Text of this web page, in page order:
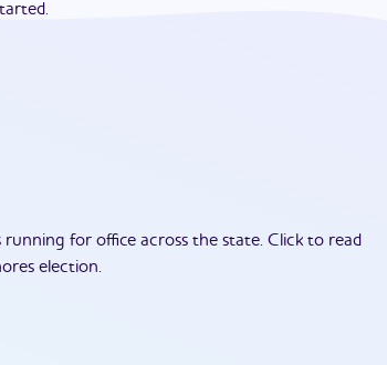
for office across the state. Click to read
election.